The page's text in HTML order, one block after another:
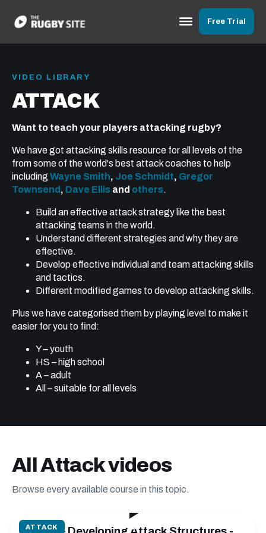
Free Trial
VIDEO LIBRARY
ATTACK
Want to teach your players attacking rugby?
We have got attacking skills resource for all levels of the
from some of the world's best attack coaches to help
including Wayne Smith, Joe Schmidt, Gregor
Townsend , Dave Ellis and others.
Build an effective attack strategy like the best
attacking teams in the world.
Understand different strategies and why they are
effective.
Develop effective individual and team attacking skills
and tactics.
Different modified games to develop attacking skills.
Plus we have categorised them by playing level to make it
easier for you to find:
Y – youth
HS – high school
A – adult
All – suitable for all levels
All Attack videos
Browse every available course in this topic.
ATTACK